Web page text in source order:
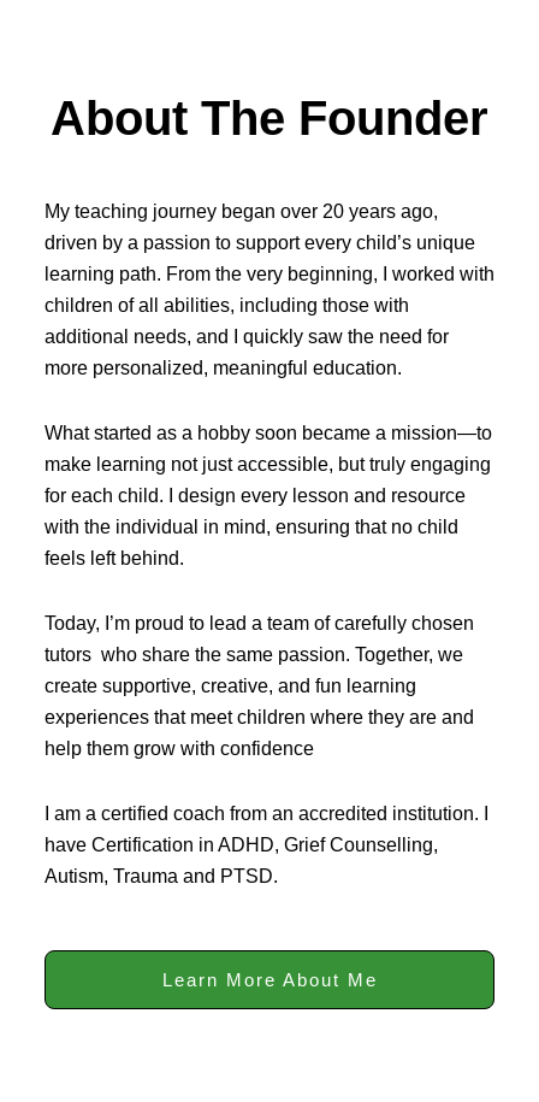
About The Founder
My teaching journey began over 20 years ago,
driven by a passion to support every child’s unique
learning path. From the very beginning, I worked with
children of all abilities, including those with
additional needs, and I quickly saw the need for
more personalized, meaningful education.
What started as a hobby soon became a mission—to
make learning not just accessible, but truly engaging
for each child. I design every lesson and resource
with the individual in mind, ensuring that no child
feels left behind.
Today, I’m proud to lead a team of carefully chosen
tutors who share the same passion. Together, we
create supportive, creative, and fun learning
experiences that meet children where they are and
help them grow with confidence
I am a certified coach from an accredited institution. I
have Certification in ADHD, Grief Counselling,
Autism, Trauma and PTSD.
Learn More About Me